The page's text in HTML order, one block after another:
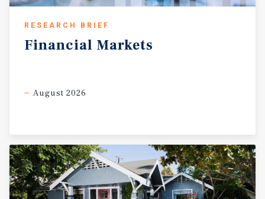
RESEARCH BRIEF
Financial Markets
August 2026